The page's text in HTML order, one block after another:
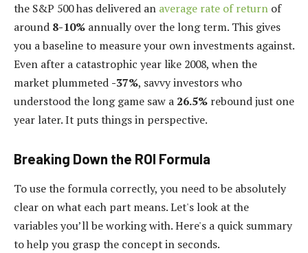
the S&P 500 has delivered an average rate of return of
around 8-10% annually over the long term. This gives
you a baseline to measure your own investments against.
Even after a catastrophic year like 2008, when the
market plummeted -37%, savvy investors who
understood the long game saw a 26.5% rebound just one
year later. It puts things in perspective.
Breaking Down the ROI Formula
To use the formula correctly, you need to be absolutely
clear on what each part means. Let's look at the
variables you’ll be working with. Here's a quick summary
to help you grasp the concept in seconds.